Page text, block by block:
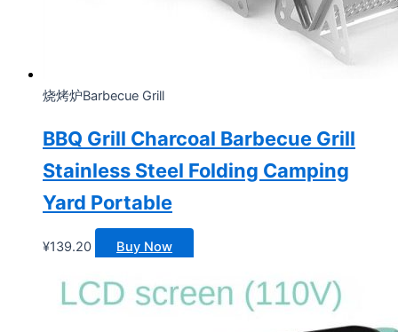
烧烤炉Barbecue Grill
BBQ Grill Charcoal Barbecue Grill
Stainless Steel Folding Camping
Yard Portable
¥139.20 Buy Now